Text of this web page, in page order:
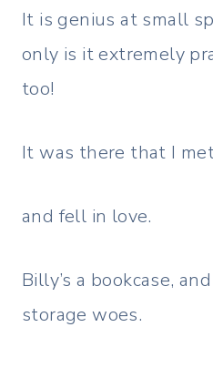
It is genius at small
only is it extremely
too!
It was there that I
and fell in love.
Billy’s a bookcase,
storage woes.